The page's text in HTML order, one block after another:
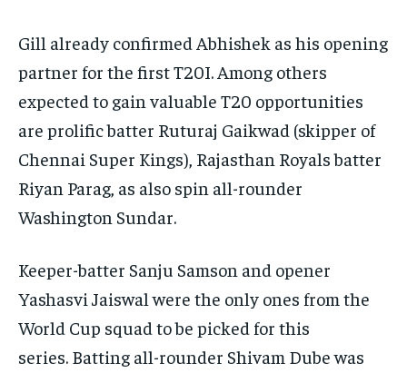
Gill already confirmed Abhishek as his opening
partner for the first T20I. Among others
expected to gain valuable T20 opportunities
are prolific batter Ruturaj Gaikwad (skipper of
Chennai Super Kings), Rajasthan Royals batter
Riyan Parag, as also spin all-rounder
Washington Sundar.
Keeper-batter Sanju Samson and opener
Yashasvi Jaiswal were the only ones from the
World Cup squad to be picked for this
series. Batting all-rounder Shivam Dube was